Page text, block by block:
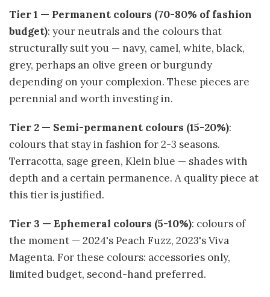
Tier 1 — Permanent colours (70-80% of fashion
budget): your neutrals and the colours that
structurally suit you — navy, camel, white, black,
grey, perhaps an olive green or burgundy
depending on your complexion. These pieces are
perennial and worth investing in.
Tier 2 — Semi-permanent colours (15-20%):
colours that stay in fashion for 2-3 seasons.
Terracotta, sage green, Klein blue — shades with
depth and a certain permanence. A quality piece at
this tier is justified.
Tier 3 — Ephemeral colours (5-10%): colours of
the moment — 2024's Peach Fuzz, 2023's Viva
Magenta. For these colours: accessories only,
limited budget, second-hand preferred.